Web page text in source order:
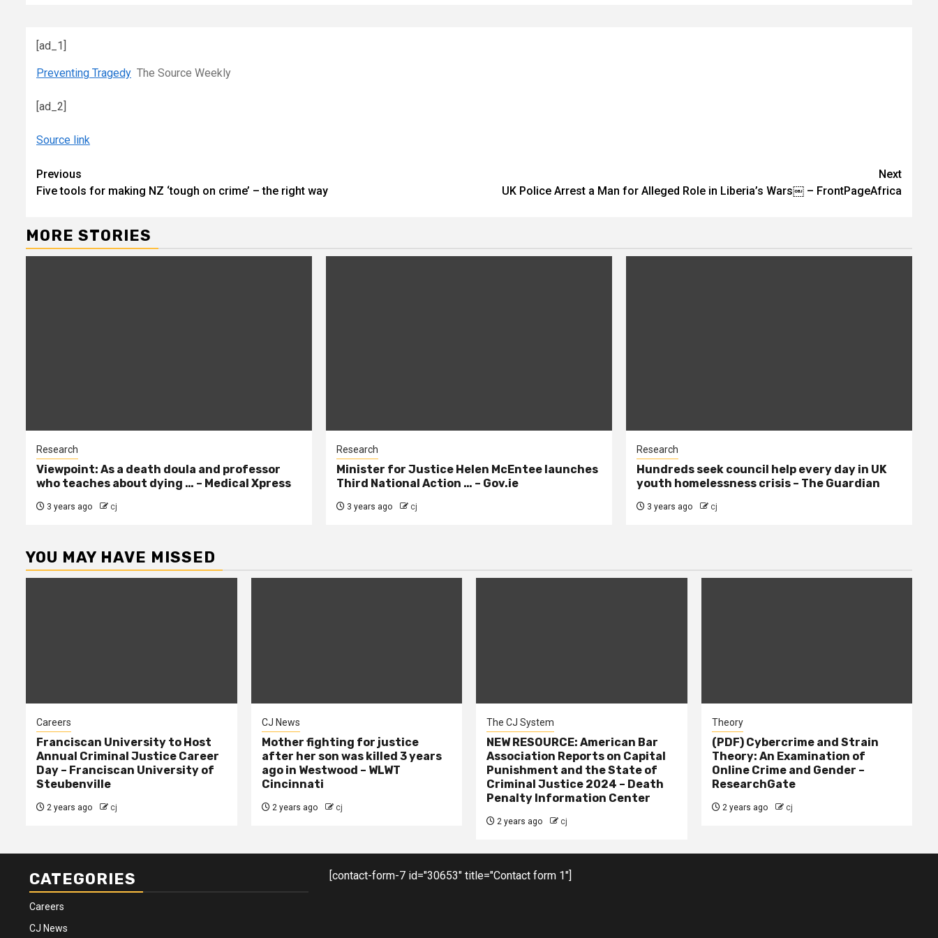
[ad_1]
Preventing Tragedy The Source Weekly
[ad_2]
Source link
Continue
Reading
Previous
Five tools for making NZ ‘tough on crime’ – the right way
Next
UK Police Arrest a Man for Alleged Role in Liberia’s Wars￼ – FrontPageAfrica
MORE STORIES
Research
Viewpoint: As a death doula and professor
who teaches about dying … – Medical Xpress
3 years ago cj
Research
Minister for Justice Helen McEntee launches
Third National Action … – Gov.ie
3 years ago cj
Research
Hundreds seek council help every day in UK
youth homelessness crisis – The Guardian
3 years ago cj
YOU MAY HAVE MISSED
Careers
Franciscan University to Host
Annual Criminal Justice Career
Day – Franciscan University of
Steubenville
2 years ago cj
CJ News
Mother fighting for justice
after her son was killed 3 years
ago in Westwood – WLWT
Cincinnati
2 years ago cj
The CJ System
NEW RESOURCE: American Bar
Association Reports on Capital
Punishment and the State of
Criminal Justice 2024 – Death
Penalty Information Center
2 years ago cj
Theory
(PDF) Cybercrime and Strain
Theory: An Examination of
Online Crime and Gender –
ResearchGate
2 years ago cj
CATEGORIES
Careers
CJ News
[contact-form-7 id="30653" title="Contact form 1"]